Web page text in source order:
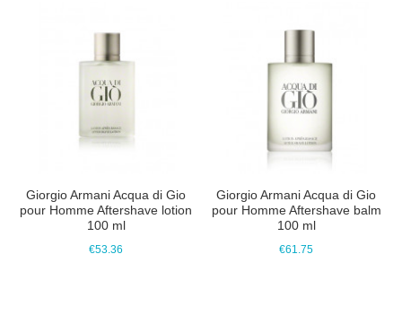
Giorgio Armani Acqua di Gio
pour Homme Aftershave lotion
100 ml
€53.36
Giorgio Armani Acqua di Gio
pour Homme Aftershave balm
100 ml
€61.75